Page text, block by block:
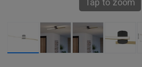
Tap to zoom